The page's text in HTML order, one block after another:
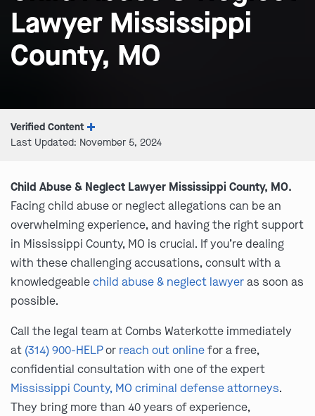
Lawyer Mississippi
County, MO
Verified Content
Last Updated: November 5, 2024
Child Abuse & Neglect Lawyer Mississippi County, MO.
Facing child abuse or neglect allegations can be an
overwhelming experience, and having the right support
in Mississippi County, MO is crucial. If you’re dealing
with these challenging accusations, consult with a
knowledgeablechild abuse & neglect lawyeras soon as
possible.
Call the legal team at Combs Waterkotte immediately
at (314) 900-HELPor reach out onlinefor a free,
confidential consultation with one of the expert
Mississippi County, MO criminal defense attorneys.
They bring more than 40 years of experience,